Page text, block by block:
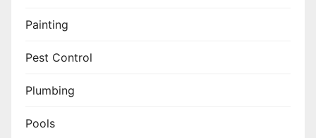
Painting
Pest Control
Plumbing
Pools